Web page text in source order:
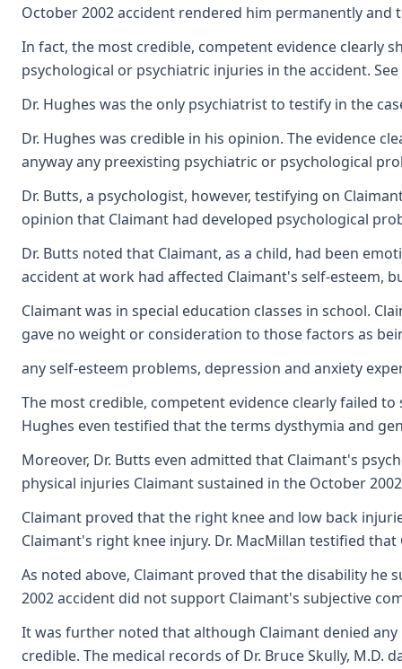
October 2002 accident rendered him permanently
In fact, the most credible, competent evidence clearly
psychological or psychiatric injuries in the accident.
Dr. Hughes was the only psychiatrist to testify in the
Dr. Hughes was credible in his opinion. The evidence
anyway any preexisting psychiatric or psychological
Dr. Butts, a psychologist, however, testifying on
opinion that Claimant had developed psychological
Dr. Butts noted that Claimant, as a child, had been
accident at work had affected Claimant's self-esteem,
Claimant was in special education classes in school.
gave no weight or consideration to those factors as
any self-esteem problems, depression and anxiety
The most credible, competent evidence clearly failed
Hughes even testified that the terms dysthymia and
Moreover, Dr. Butts even admitted that Claimant's
physical injuries Claimant sustained in the October
Claimant proved that the right knee and low back
Claimant's right knee injury. Dr. MacMillan testified
As noted above, Claimant proved that the disability he
2002 accident did not support Claimant's subjective
It was further noted that although Claimant denied
credible. The medical records of Dr. Bruce Skully,